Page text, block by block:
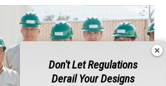
Don't Let Regulations
Derail Your Designs